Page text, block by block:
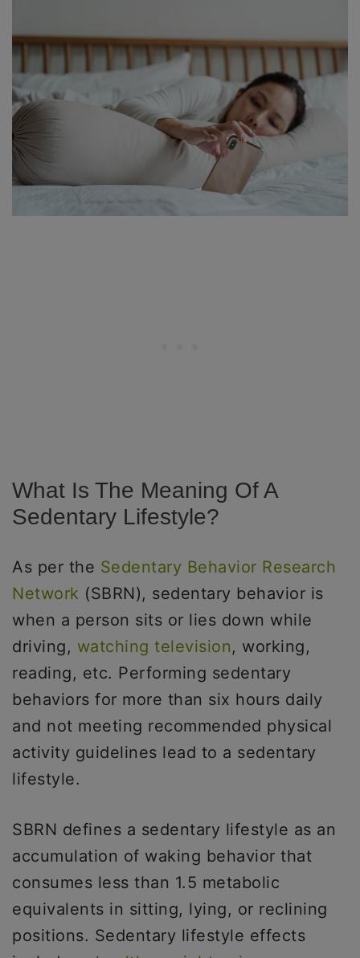
What Is The Meaning Of A
Sedentary Lifestyle?
As per the Sedentary Behavior Research
Network (SBRN), sedentary behavior is
when a person sits or lies down while
driving, watching television, working,
reading, etc. Performing sedentary
behaviors for more than six hours daily
and not meeting recommended physical
activity guidelines lead to a sedentary
lifestyle.
SBRN defines a sedentary lifestyle as an
accumulation of waking behavior that
consumes less than 1.5 metabolic
equivalents in sitting, lying, or reclining
positions. Sedentary lifestyle effects